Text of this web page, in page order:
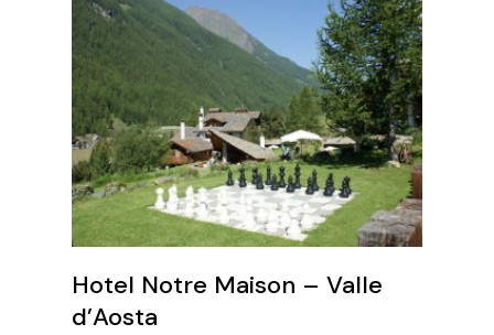
Hotel Notre Maison – Valle
d’Aosta